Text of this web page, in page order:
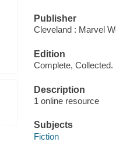
Publisher
Cleveland : Marvel
Edition
Complete, Collected.
Description
1 online resource
Subjects
Fiction